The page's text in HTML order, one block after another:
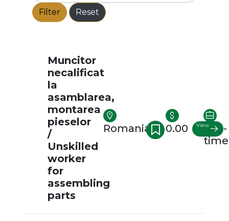
Filter Reset
Muncitor
necalificat
la
asamblarea,
montarea
pieselor
/
Unskilled
worker
for
assembling
parts
Romania 0.00
Full-
time
View